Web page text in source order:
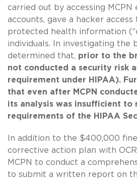
carried out by accessing MCPN
accounts, gave a hacker
protected health information
individuals. In investigating the
determined that, prior to the
not conducted a security risk
requirement under HIPAA).
that even after MCPN
its analysis was insufficient to
requirements of the HIPAA
In addition to the $400,000
corrective action plan with
MCPN to conduct a
to submit a written report on